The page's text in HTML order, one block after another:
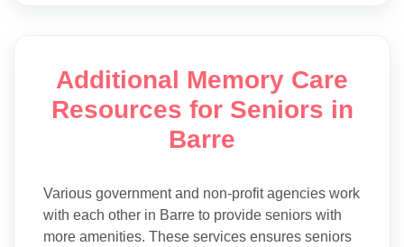
Additional Memory Care
Resources for Seniors in
Barre
Various government and non-profit agencies work
with each other in Barre to provide seniors with
more amenities. These services ensures seniors